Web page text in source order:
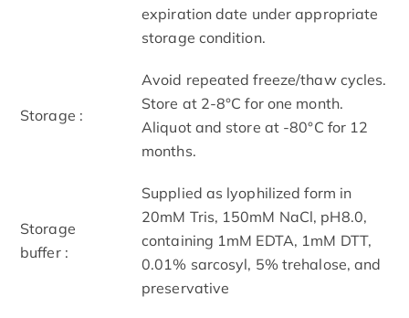
expiration date under appropriate
storage condition.
Storage :
Avoid repeated freeze/thaw cycles.
Store at 2-8°C for one month.
Aliquot and store at -80°C for 12
months.
Storage
buffer :
Supplied as lyophilized form in
20mM Tris, 150mM NaCl, pH8.0,
containing 1mM EDTA, 1mM DTT,
0.01% sarcosyl, 5% trehalose, and
preservative